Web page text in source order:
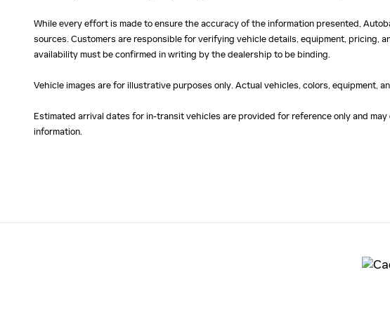
While every effort is made to ensure the accuracy of the information presented,
sources. Customers are responsible for verifying vehicle details, equipment,
availability must be confirmed in writing by the dealership to be binding.
Vehicle images are for illustrative purposes only. Actual vehicles, colors, equipment,
Estimated arrival dates for in-transit vehicles are provided for reference only and
information.